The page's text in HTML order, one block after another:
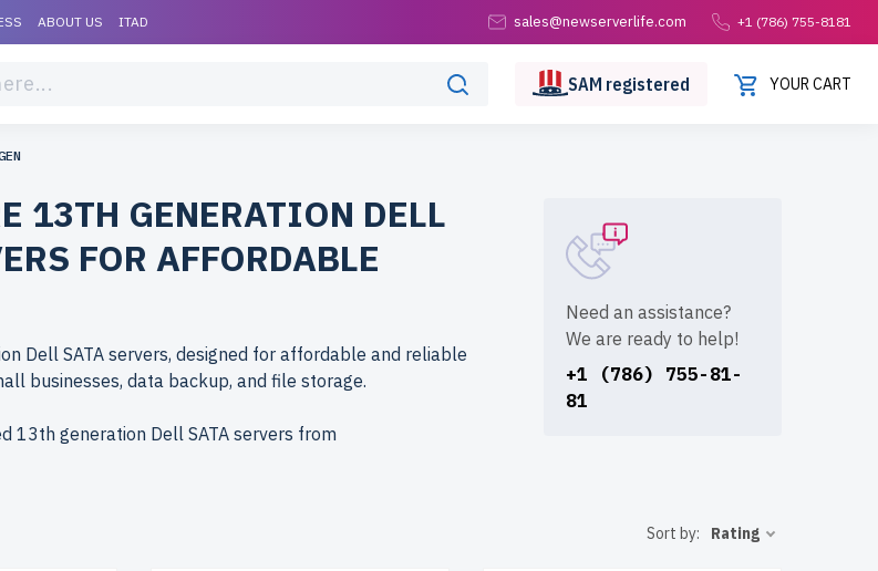
ABOUT US ITAD sales@newserverlife.com +1 (786) 755-8181
SAM registered YOUR CART
Need an assistance?
We are ready to help!
+1 (786) 755-81-
81
13TH GENERATION DELL
FOR AFFORDABLE
Dell SATA servers, designed for affordable and reliable
businesses, data backup, and file storage.
13th generation Dell SATA servers from
models deliver enterprise-grade performance at
Sort by: Rating